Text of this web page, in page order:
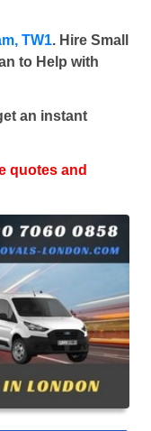
TW1. Hire Small
to Help with
an instant
quotes and